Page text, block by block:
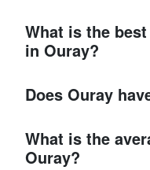
What is the
in Ouray?
Does Ouray
What is the
Ouray?